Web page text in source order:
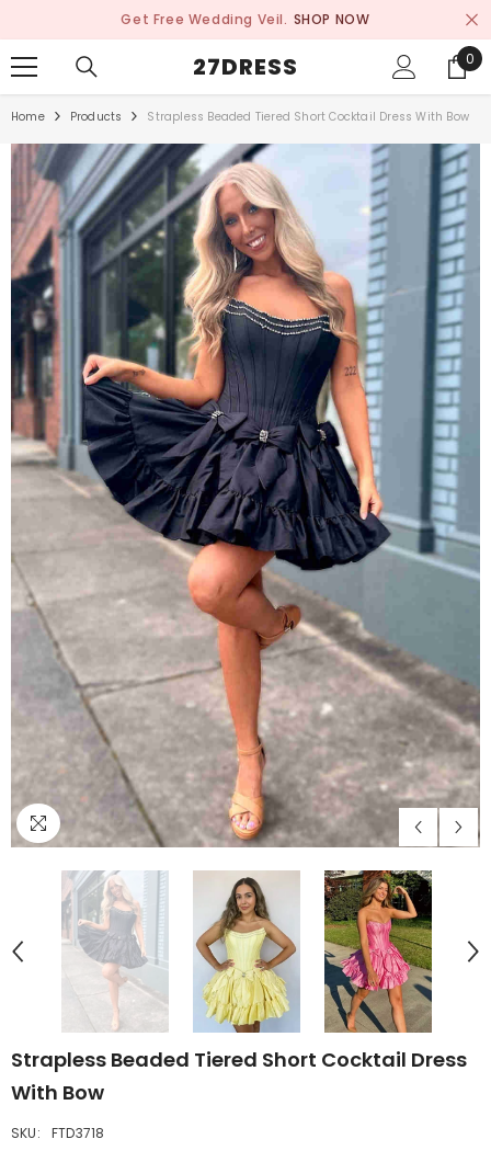
Get Free Wedding Veil. SHOP NOW
27DRESS 0
0
Home Products Strapless Beaded Tiered Short Cocktail Dress With Bow
Strapless Beaded Tiered Short Cocktail Dress
With Bow
SKU: FTD3718